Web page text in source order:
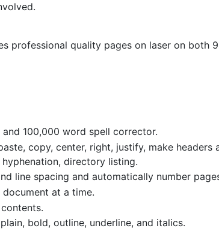
professional quality pages on laser on
and 100,000 word spell corrector.
copy, center, right, justify, make
directory listing.
line spacing and automatically number
at a time.
bold, outline, underline, and italics.